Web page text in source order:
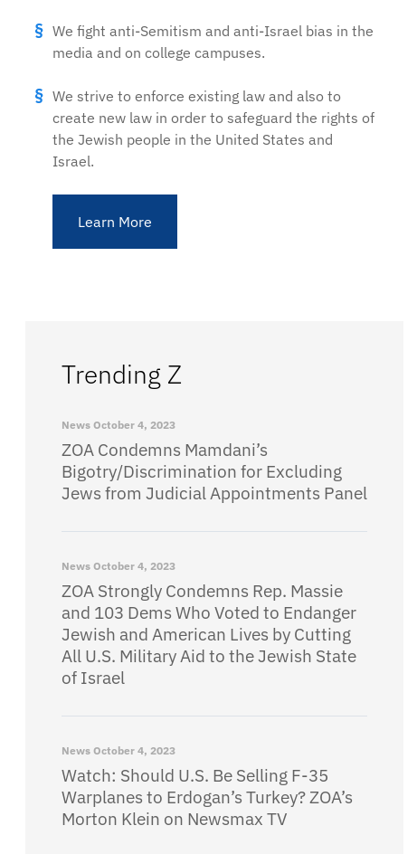
We fight anti-Semitism and anti-Israel bias in the
media and on college campuses.
We strive to enforce existing law and also to
create new law in order to safeguard the rights of
the Jewish people in the United States and
Israel.
Learn More
Trending Z
News October 4, 2023
ZOA Condemns Mamdani’s
Bigotry/Discrimination for Excluding
Jews from Judicial Appointments Panel
News October 4, 2023
ZOA Strongly Condemns Rep. Massie
and 103 Dems Who Voted to Endanger
Jewish and American Lives by Cutting
All U.S. Military Aid to the Jewish State
of Israel
News October 4, 2023
Watch: Should U.S. Be Selling F-35
Warplanes to Erdogan’s Turkey? ZOA’s
Morton Klein on Newsmax TV